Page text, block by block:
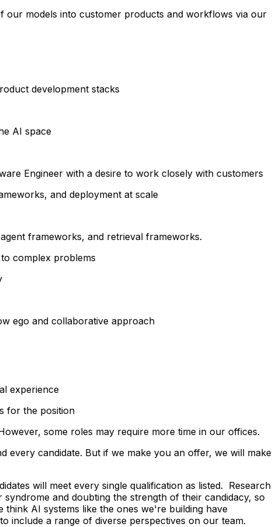
our models into customer products and workflows via our
development stacks
AI space
Engineer with a desire to work closely with customers
and deployment at scale
frameworks, and retrieval frameworks.
complex problems
ego and collaborative approach
experience
for the position
some roles may require more time in our offices.
candidate. But if we make you an offer, we will make
will meet every single qualification as listed. Research
and doubting the strength of their candidacy, so
AI systems like the ones we're building have
include a range of diverse perspectives on our team.